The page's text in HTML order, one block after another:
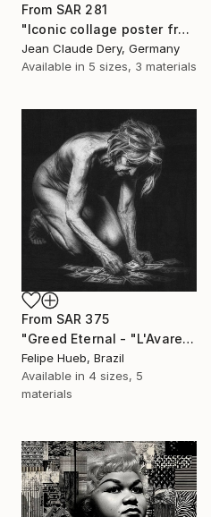
From SAR 281
"Iconic collage poster from the 80s–90s – fine art print" Print
Jean Claude Dery, Germany
Available in 5 sizes, 3 materials
From SAR 375
"Greed Eternal - "L'Avare Immortelle"" Print
Felipe Hueb, Brazil
Available in 4 sizes, 5
materials